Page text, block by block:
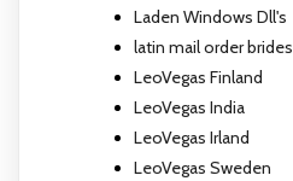
Laden Windows Dll's
latin mail order brides
LeoVegas Finland
LeoVegas India
LeoVegas Irland
LeoVegas Sweden